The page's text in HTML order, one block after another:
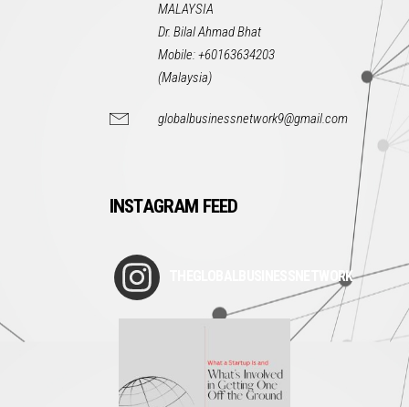
MALAYSIA
Dr. Bilal Ahmad Bhat
Mobile: +60163634203
(Malaysia)
globalbusinessnetwork9@gmail.com
INSTAGRAM FEED
THEGLOBALBUSINESSNETWORK